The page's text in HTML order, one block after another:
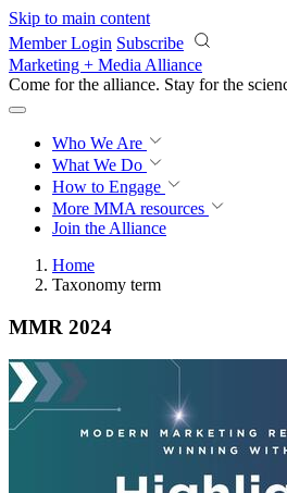
Skip to main content
Member Login Subscribe
Marketing + Media Alliance
Come for the alliance. Stay for the
Who We Are
What We Do
How to Engage
More MMA resources
Join the Alliance
Home
Taxonomy term
MMR 2024